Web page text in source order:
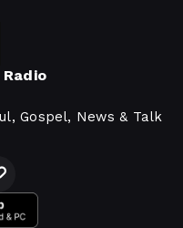
Gospel, News & Talk